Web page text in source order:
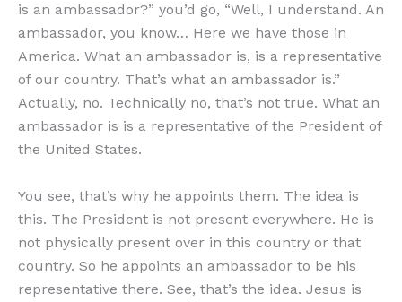
is an ambassador?” you’d go, “Well, I understand. An
ambassador, you know… Here we have those in
America. What an ambassador is, is a representative
of our country. That’s what an ambassador is.”
Actually, no. Technically no, that’s not true. What an
ambassador is is a representative of the President of
the United States.
You see, that’s why he appoints them. The idea is
this. The President is not present everywhere. He is
not physically present over in this country or that
country. So he appoints an ambassador to be his
representative there. See, that’s the idea. Jesus is